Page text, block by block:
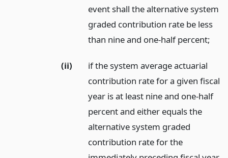
event shall the alternative system
graded contribution rate be less
than nine and one-half percent;
(ii)
if the system average actuarial
contribution rate for a given fiscal
year is at least nine and one-half
percent and either equals the
alternative system graded
contribution rate for the